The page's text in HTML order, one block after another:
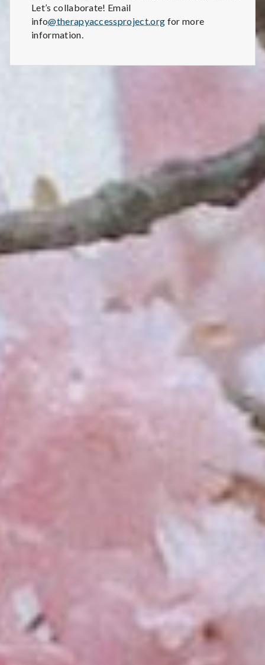
Let’s collaborate! Email
info@therapyaccessproject.org for more
information.